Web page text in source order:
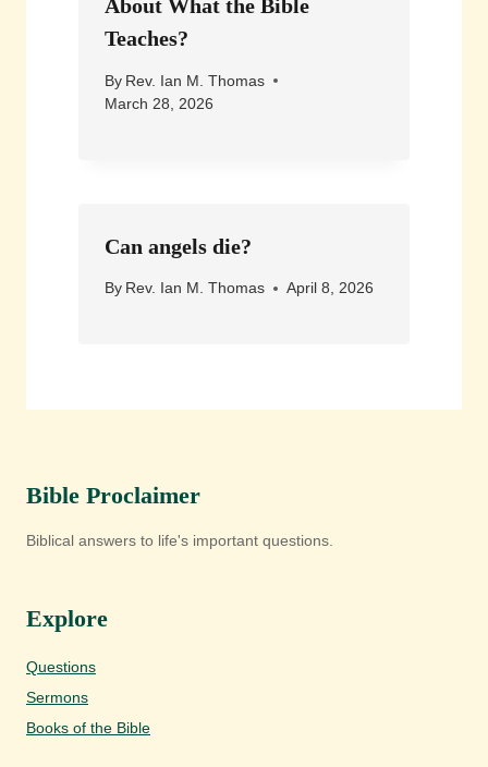
About What the Bible
Teaches?
By Rev. Ian M. Thomas
March 28, 2026
Can angels die?
By Rev. Ian M. Thomas April 8, 2026
Bible Proclaimer
Biblical answers to life's important questions.
Explore
Questions
Sermons
Books of the Bible